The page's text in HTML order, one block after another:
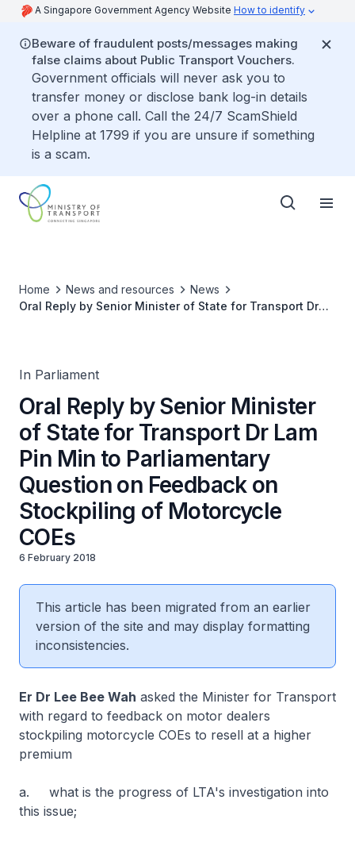
A Singapore Government Agency Website How to identify
Beware of fraudulent posts/messages making
false claims about Public Transport Vouchers.
Government officials will never ask you to
transfer money or disclose bank log-in details
over a phone call. Call the 24/7 ScamShield
Helpline at 1799 if you are unsure if something
is a scam.
Home News and resources
News
Oral Reply by Senior Minister of State for Transport Dr
In Parliament
Oral Reply by Senior Minister
of State for Transport Dr Lam
Pin Min to Parliamentary
Question on Feedback on
Stockpiling of Motorcycle
COEs
6 February 2018
This article has been migrated from an earlier
version of the site and may display formatting
inconsistencies.
Er Dr Lee Bee Wah asked the Minister for Transport
with regard to feedback on motor dealers
stockpiling motorcycle COEs to resell at a higher
premium
a. what is the progress of LTA's investigation into
this issue;